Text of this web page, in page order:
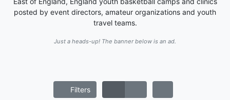
posted by event directors, amateur organizations and youth
travel teams.
Just a heads-up! The banner below is an ad.
Filters